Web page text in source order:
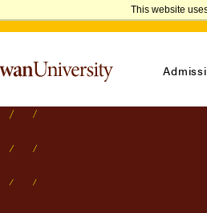
This website